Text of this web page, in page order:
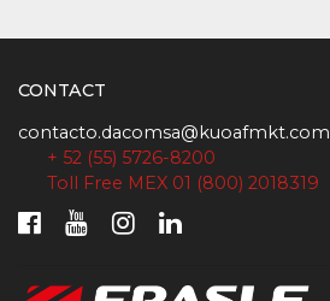
CONTACT
contacto.dacomsa@kuoafmkt.com
+ 52 (55) 5726-8200
Toll Free MEX 01 (800) 2018319